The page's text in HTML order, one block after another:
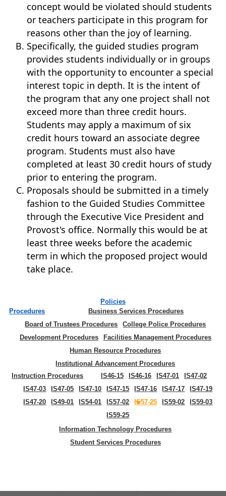
concept would be violated should students
or teachers participate in this program for
reasons other than the joy of learning.
Specifically, the guided studies program
provides students individually or in groups
with the opportunity to encounter a special
interest topic in depth. It is the intent of
the program that any one project shall not
exceed more than three credit hours.
Students may apply a maximum of six
credit hours toward an associate degree
program. Students must also have
completed at least 30 credit hours of study
prior to entering the program.
Proposals should be submitted in a timely
fashion to the Guided Studies Committee
through the Executive Vice President and
Provost's office. Normally this would be at
least three weeks before the academic
term in which the proposed project would
take place.
Policies
Procedures
Business Services Procedures
Board of Trustees Procedures
College Police Procedures
Development Procedures
Facilities Management Procedures
Human Resource Procedures
Institutional Advancement Procedures
Instruction Procedures
IS46-15 IS46-16 IS47-01
IS47-02
IS47-03
IS47-05 IS47-10 IS47-15 IS47-16 IS47-17
IS47-19
IS47-20
IS49-01 IS54-01 IS57-02 IS57-25 IS59-02
IS59-03
IS59-25
Information Technology Procedures
Student Services Procedures